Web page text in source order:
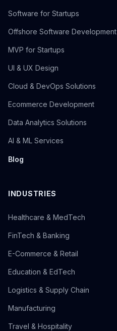
Software for Startups
Offshore Software Development
MVP for Startups
UI & UX Design
Cloud & DevOps Solutions
Ecommerce Development
Data Analytics Solutions
AI & ML Services
Blog
INDUSTRIES
Healthcare & MedTech
FinTech & Banking
E-Commerce & Retail
Education & EdTech
Logistics & Supply Chain
Manufacturing
Travel & Hospitality